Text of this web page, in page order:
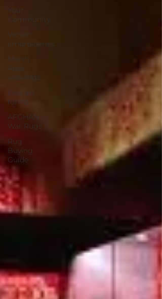
Your
Community
Woven
embroideries
Marsh
Arab
weavings
Lost art
forms
AFGHAN
War Rugs
Rug
Buying
Guide